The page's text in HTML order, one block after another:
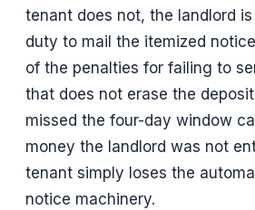
tenant does not, the landlord
duty to mail the itemized
of the penalties for failing to
that does not erase the
missed the four-day window
money the landlord was not
tenant simply loses the
notice machinery.